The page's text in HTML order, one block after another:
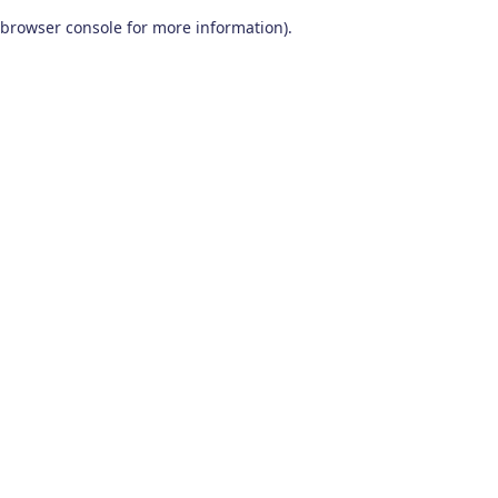
browser console for more information).